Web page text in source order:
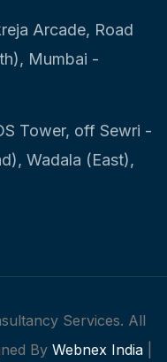
Arcade, Road
Mumbai -
Tower, off Sewri -
Wadala (East),
Services. All
By Webnex India|